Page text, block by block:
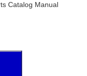
Catalog Manual